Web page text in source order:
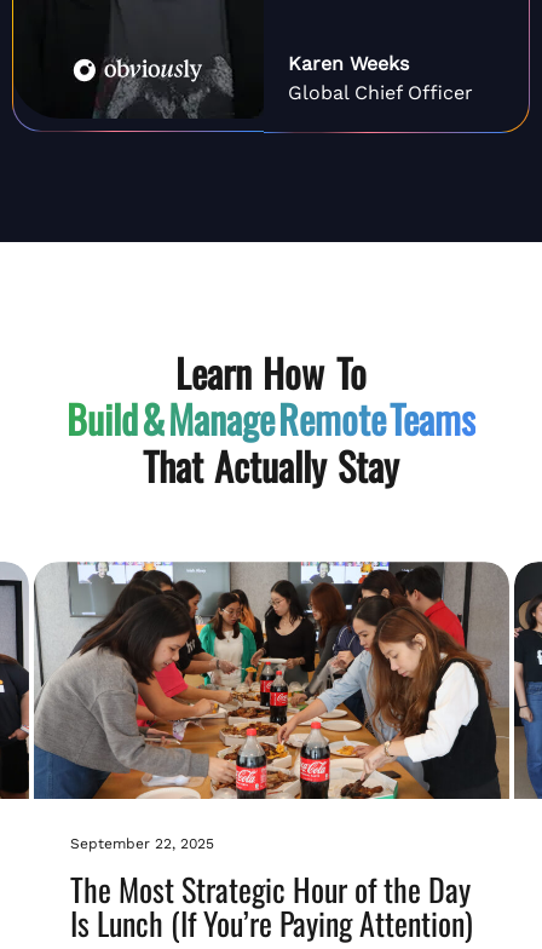
Karen Weeks
Global Chief Officer
Learn How To
Build & ManageRemote Teams
That Actually Stay
September 22, 2025
The Most Strategic Hour of the Day
Is Lunch (If You’re Paying Attention)